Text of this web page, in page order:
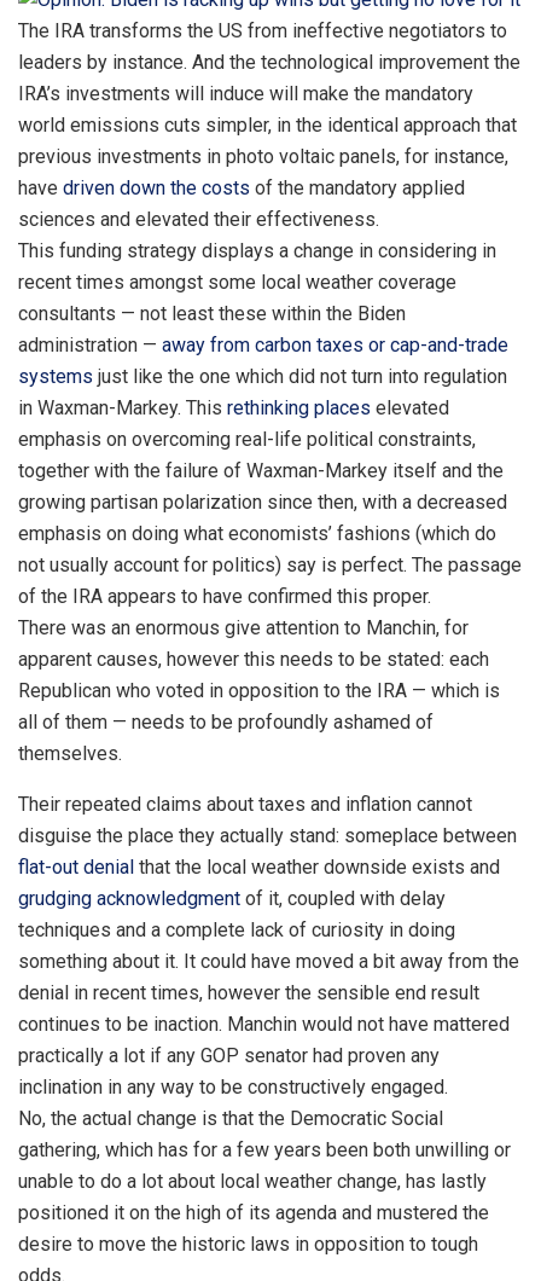
The IRA transforms the US from ineffective negotiators to
leaders by instance. And the technological improvement the
IRA’s investments will induce will make the mandatory
world emissions cuts simpler, in the identical approach that
previous investments in photo voltaic panels, for instance,
have driven down the costs of the mandatory applied
sciences and elevated their effectiveness.
This funding strategy displays a change in considering in
recent times amongst some local weather coverage
consultants — not least these within the Biden
administration — away from carbon taxes or cap-and-trade
systems just like the one which did not turn into regulation
in Waxman-Markey. This rethinking places elevated
emphasis on overcoming real-life political constraints,
together with the failure of Waxman-Markey itself and the
growing partisan polarization since then, with a decreased
emphasis on doing what economists’ fashions (which do
not usually account for politics) say is perfect. The passage
of the IRA appears to have confirmed this proper.
There was an enormous give attention to Manchin, for
apparent causes, however this needs to be stated: each
Republican who voted in opposition to the IRA — which is
all of them — needs to be profoundly ashamed of
themselves.
Their repeated claims about taxes and inflation cannot
disguise the place they actually stand: someplace between
flat-out denial that the local weather downside exists and
grudging acknowledgment of it, coupled with delay
techniques and a complete lack of curiosity in doing
something about it. It could have moved a bit away from the
denial in recent times, however the sensible end result
continues to be inaction. Manchin would not have mattered
practically a lot if any GOP senator had proven any
inclination in any way to be constructively engaged.
No, the actual change is that the Democratic Social
gathering, which has for a few years been both unwilling or
unable to do a lot about local weather change, has lastly
positioned it on the high of its agenda and mustered the
desire to move the historic laws in opposition to tough
odds.